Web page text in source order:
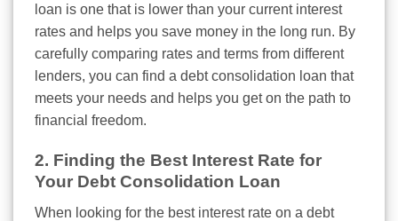
loan is one that is lower than your current interest
rates and helps you save money in the long run. By
carefully comparing rates and terms from different
lenders, you can find a debt consolidation loan that
meets your needs and helps you get on the path to
financial freedom.
2. Finding the Best Interest Rate for
Your Debt Consolidation Loan
When looking for the best interest rate on a debt